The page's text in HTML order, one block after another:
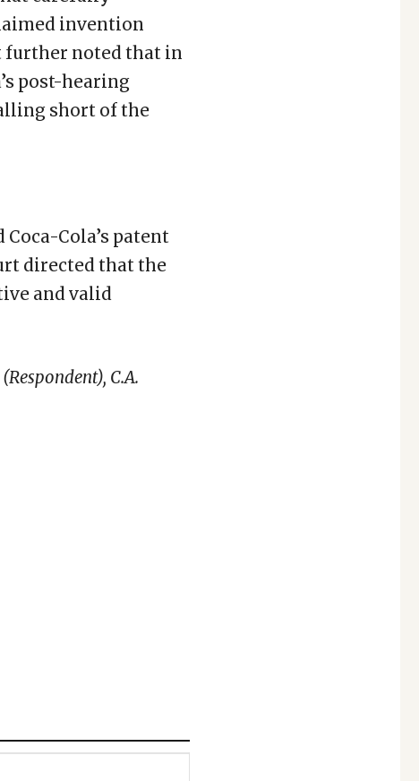
invention
further noted that in
post-hearing
short of the
Cola’s patent
directed that the
and valid
, C.A.